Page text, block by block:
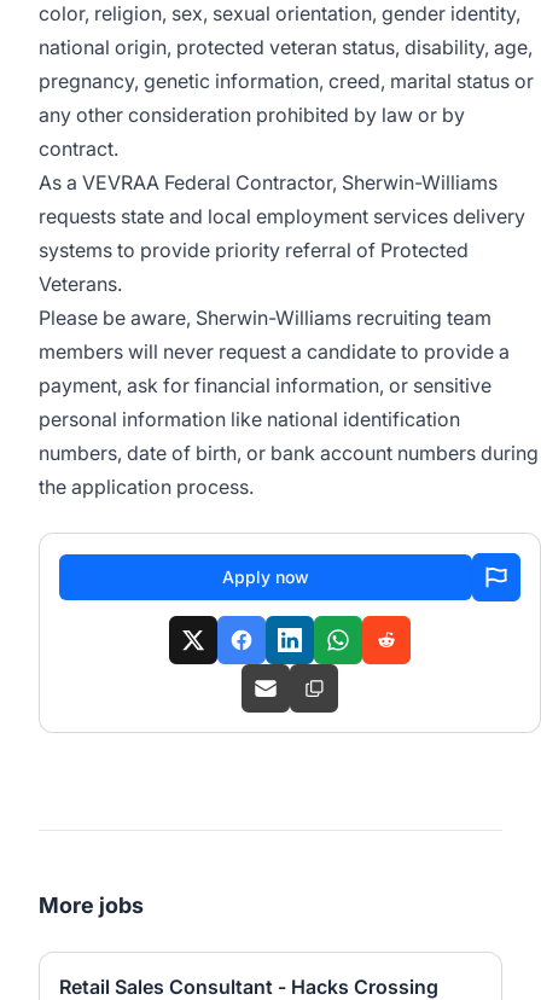
color, religion, sex, sexual orientation, gender identity,
national origin, protected veteran status, disability, age,
pregnancy, genetic information, creed, marital status or
any other consideration prohibited by law or by
contract.
As a VEVRAA Federal Contractor, Sherwin-Williams
requests state and local employment services delivery
systems to provide priority referral of Protected
Veterans.
Please be aware, Sherwin-Williams recruiting team
members will never request a candidate to provide a
payment, ask for financial information, or sensitive
personal information like national identification
numbers, date of birth, or bank account numbers during
the application process.
Apply now
More jobs
Retail Sales Consultant - Hacks Crossing